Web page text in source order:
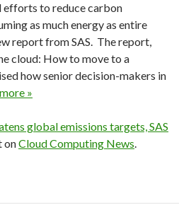
efforts to reduce carbon
as much energy as entire
report from SAS. The report,
cloud: How to move to a
how senior decision-makers in
»
global emissions targets, SAS
onCloud Computing News.